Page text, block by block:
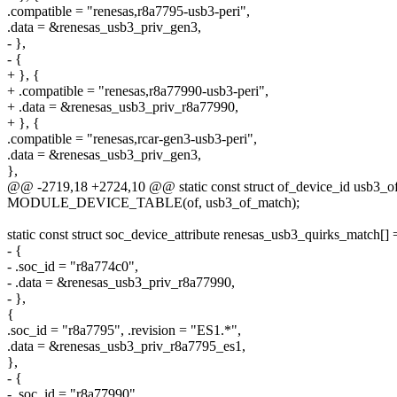
.compatible = "renesas,r8a7795-usb3-peri",
.data = &renesas_usb3_priv_gen3,
- },
- {
+ }, {
+ .compatible = "renesas,r8a77990-usb3-peri",
+ .data = &renesas_usb3_priv_r8a77990,
+ }, {
.compatible = "renesas,rcar-gen3-usb3-peri",
.data = &renesas_usb3_priv_gen3,
},
@@ -2719,18 +2724,10 @@ static const struct of_device_id
MODULE_DEVICE_TABLE(of, usb3_of_match);
static const struct soc_device_attribute renesas_usb3_quirks_match[]
- {
- .soc_id = "r8a774c0",
- .data = &renesas_usb3_priv_r8a77990,
- },
{
.soc_id = "r8a7795", .revision = "ES1.*",
.data = &renesas_usb3_priv_r8a7795_es1,
},
- {